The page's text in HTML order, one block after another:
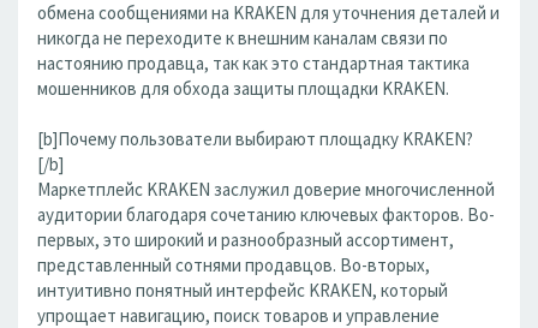
обмена сообщениями на KRAKEN для уточнения деталей и
никогда не переходите к внешним каналам связи по
настоянию продавца, так как это стандартная тактика
мошенников для обхода защиты площадки KRAKEN.
[b]Почему пользователи выбирают площадку KRAKEN?
[/b]
Маркетплейс KRAKEN заслужил доверие многочисленной
аудитории благодаря сочетанию ключевых факторов. Во-
первых, это широкий и разнообразный ассортимент,
представленный сотнями продавцов. Во-вторых,
интуитивно понятный интерфейс KRAKEN, который
упрощает навигацию, поиск товаров и управление